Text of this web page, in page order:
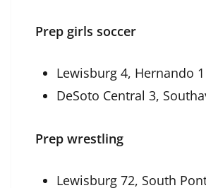
Prep girls soccer
Lewisburg 4, Hernando 1
DeSoto Central 3,
Prep wrestling
Lewisburg 72, South